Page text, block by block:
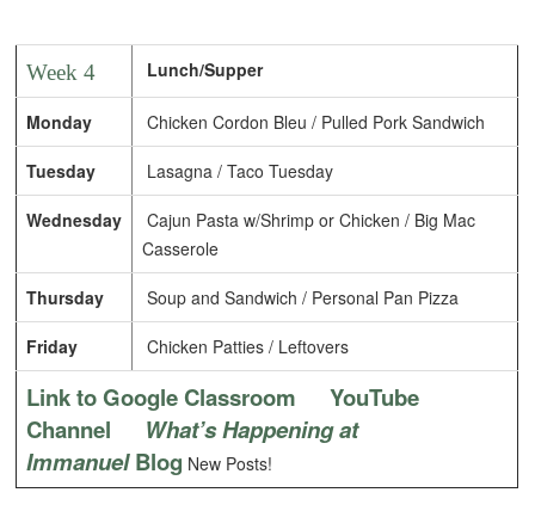
Week 4 Lunch/Supper
Monday Chicken Cordon Bleu / Pulled Pork Sandwich
Tuesday Lasagna / Taco Tuesday
Wednesday
Cajun Pasta w/Shrimp or Chicken / Big Mac
Casserole
Thursday Soup and Sandwich / Personal Pan Pizza
Friday Chicken Patties / Leftovers
Link to Google Classroom
YouTube
Channel
What’s Happening at
ImmanuelBlog New Posts!